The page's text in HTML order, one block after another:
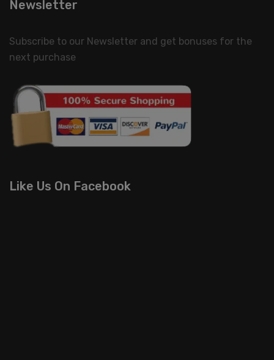
Newsletter
Subscribe to our Newsletter and get bonuses for the
next purchase
Like Us On Facebook